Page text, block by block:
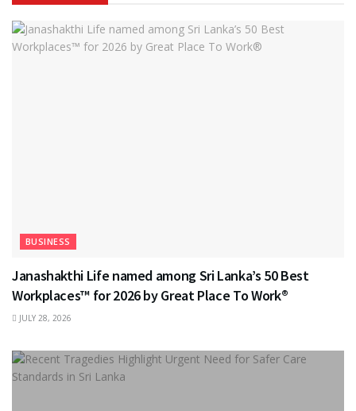
BUSINESS
Janashakthi Life named among Sri Lanka’s 50 Best
Workplaces™ for 2026 by Great Place To Work®
JULY 28, 2026